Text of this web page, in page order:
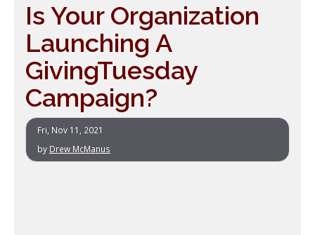
Is Your Organization
Launching A
GivingTuesday
Campaign?
Fri, Nov 11, 2021
by Drew McManus